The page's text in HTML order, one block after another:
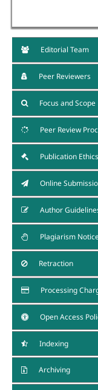
Editorial Team
Peer Reviewers
Focus and Scope
Peer Review
Publication Ethics
Online
Author
Plagiarism
Retraction
Processing
Open Access
Indexing
Archiving